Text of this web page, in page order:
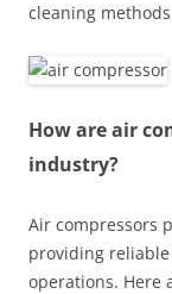
cleaning
How are air
industry?
Air compressors
providing
operations. Here